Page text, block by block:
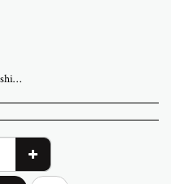
Questions or need assistance Email abramovichp@gmail.com